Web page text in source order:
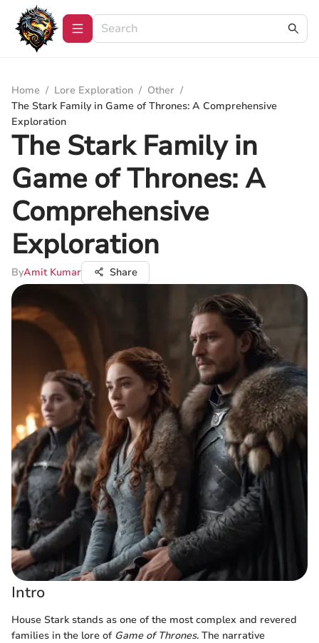
Home / Lore Exploration / Other /
The Stark Family in Game of Thrones: A Comprehensive
Exploration
The Stark Family in
Game of Thrones: A
Comprehensive
Exploration
ByAmit Kumar Share
Intro
House Stark stands as one of the most complex and revered
families in the lore of Game of Thrones. The narrative